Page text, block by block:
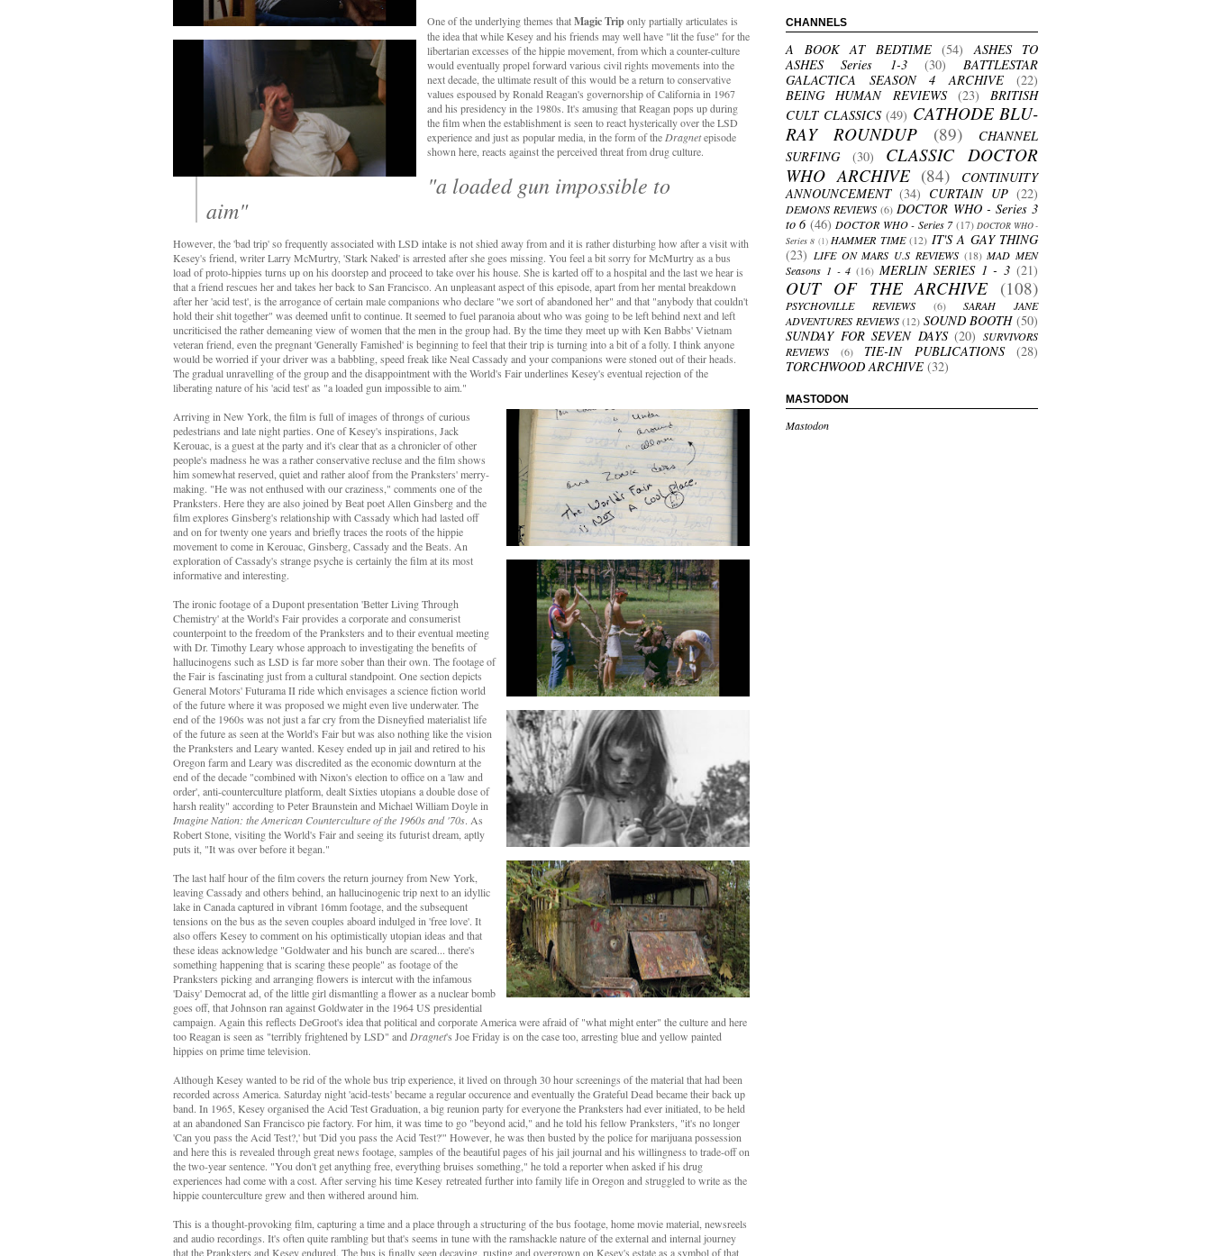
One of the underlying themes thatMagic Triponly partially articulates is
the idea that while Kesey and his friends may well have "lit the fuse" for the
libertarian excesses of the hippie movement, from which a counter-culture
would eventually propel forward various civil rights movements into the
next decade, the ultimate result of this would be a return to conservative
values espoused by Ronald Reagan's governorship of California in 1967
and his presidency in the 1980s. It's amusing that Reagan pops up during
the film when the establishment is seen to react hysterically over the LSD
experience and just as popular media, in the form of the Dragnetepisode
shown here, reacts against the perceived threat from drug culture.
"a loaded gun impossible to
aim"
However, the 'bad trip' so frequently associated with LSD intake is not shied away from and it is rather disturbing how after a visit with
Kesey's friend, writer Larry McMurtry, 'Stark Naked' is arrested after she goes missing. You feel a bit sorry for McMurtry as a bus
load of proto-hippies turns up on his doorstep and proceed to take over his house. She is karted off to a hospital and the last we hear is
that a friend rescues her and takes her back to San Francisco. An unpleasant aspect of this episode, apart from her mental breakdown
after her 'acid test', is the arrogance of certain male companions who declare "we sort of abandoned her" and that "anybody that couldn't
hold their shit together" was deemed unfit to continue. It seemed to fuel paranoia about who was going to be left behind next and left
uncriticised the rather demeaning view of women that the men in the group had. By the time they meet up with Ken Babbs' Vietnam
veteran friend, even the pregnant 'Generally Famished' is beginning to feel that their trip is turning into a bit of a folly. I think anyone
would be worried if your driver was a babbling, speed freak like Neal Cassady and your companions were stoned out of their heads.
The gradual unravelling of the group and the disappointment with the World's Fair underlines Kesey's eventual rejection of the
liberating nature of his 'acid test' as "a loaded gun impossible to aim."
Arriving in New York, the film is full of images of throngs of curious
pedestrians and late night parties. One of Kesey's inspirations, Jack
Kerouac, is a guest at the party and it's clear that as a chronicler of other
people's madness he was a rather conservative recluse and the film shows
him somewhat reserved, quiet and rather aloof from the Pranksters' merry-
making. "He was not enthused with our craziness," comments one of the
Pranksters. Here they are also joined by Beat poet Allen Ginsberg and the
film explores Ginsberg's relationship with Cassady which had lasted off
and on for twenty one years and briefly traces the roots of the hippie
movement to come in Kerouac, Ginsberg, Cassady and the Beats. An
exploration of Cassady's strange psyche is certainly the film at its most
informative and interesting.
The ironic footage of a Dupont presentation 'Better Living Through
Chemistry' at the World's Fair provides a corporate and consumerist
counterpoint to the freedom of the Pranksters and to their eventual meeting
with Dr. Timothy Leary whose approach to investigating the benefits of
hallucinogens such as LSD is far more sober than their own. The footage of
the Fair is fascinating just from a cultural standpoint. One section depicts
General Motors' Futurama II ride which envisages a science fiction world
of the future where it was proposed we might even live underwater. The
end of the 1960s was not just a far cry from the Disneyfied materialist life
of the future as seen at the World's Fair but was also nothing like the vision
the Pranksters and Leary wanted. Kesey ended up in jail and retired to his
Oregon farm and Leary was discredited as the economic downturn at the
end of the decade "combined with Nixon's election to office on a 'law and
order', anti-counterculture platform, dealt Sixties utopians a double dose of
harsh reality" according to Peter Braunstein and Michael William Doyle in
Imagine Nation: the American Counterculture of the 1960s and '70s. As
Robert Stone, visiting the World's Fair and seeing its futurist dream, aptly
puts it, "It was over before it began."
The last half hour of the film covers the return journey from New York,
leaving Cassady and others behind, an hallucinogenic trip next to an idyllic
lake in Canada captured in vibrant 16mm footage, and the subsequent
tensions on the bus as the seven couples aboard indulged in 'free love'. It
also offers Kesey to comment on his optimistically utopian ideas and that
these ideas acknowledge "Goldwater and his bunch are scared... there's
something happening that is scaring these people" as footage of the
Pranksters picking and arranging flowers is intercut with the infamous
'Daisy' Democrat ad, of the little girl dismantling a flower as a nuclear bomb
goes off, that Johnson ran against Goldwater in the 1964 US presidential
campaign. Again this reflects DeGroot's idea that political and corporate America were afraid of "what might enter" the culture and here
too Reagan is seen as "terribly frightened by LSD" and Dragnet's Joe Friday is on the case too, arresting blue and yellow painted
hippies on prime time television.
Although Kesey wanted to be rid of the whole bus trip experience, it lived on through 30 hour screenings of the material that had been
recorded across America. Saturday night 'acid-tests' became a regular occurence and eventually the Grateful Dead became their back up
band. In 1965, Kesey organised the Acid Test Graduation, a big reunion party for everyone the Pranksters had ever initiated, to be held
at an abandoned San Francisco pie factory. For him, it was time to go "beyond acid," and he told his fellow Pranksters, "it's no longer
'Can you pass the Acid Test?,' but 'Did you pass the Acid Test?'" However, he was then busted by the policefor marijuana possession
and here this is revealed through great news footage, samples of the beautiful pages of his jail journal and his willingness to trade-off on
the two-year sentence. "You don't get anything free, everything bruises something," he told a reporter when asked if his drug
experiences had come with a cost. After serving his timeKesey retreated further into family life in Oregon and struggled to write as the
hippie counterculture grew and then withered around him.
This is a thought-provoking film, capturing a time and a place through a structuring of the bus footage, home movie material, newsreels
and audio recordings. It's often quite rambling but that's seems in tune with the ramshackle nature of the external and internal journey
that the Pranksters and Kesey endured. The bus is finally seen decaying, rusting and overgrown on Kesey's estate as a symbol of that
CHANNELS
A BOOK AT BEDTIME (54)
ASHES TO
ASHES Series 1-3
(30)
BATTLESTAR
GALACTICA SEASON 4 ARCHIVE
(22)
BEING HUMAN REVIEWS
(23)
BRITISH
CULT CLASSICS (49) CATHODE BLU-
RAY ROUNDUP
(89)
CHANNEL
SURFING
(30)
CLASSIC DOCTOR
WHO ARCHIVE (84)
CONTINUITY
ANNOUNCEMENT (34) CURTAIN UP (22)
DEMONS REVIEWS (6) DOCTOR WHO - Series 3
to 6 (46) DOCTOR WHO - Series 7 (17) DOCTOR WHO -
Series 8 (1) HAMMER TIME (12) IT'S A GAY THING
(23) LIFE ON MARS U.S REVIEWS (18) MAD MEN
Seasons 1 - 4 (16) MERLIN SERIES 1 - 3 (21)
OUT OF THE ARCHIVE (108)
PSYCHOVILLE REVIEWS (6)
SARAH JANE
ADVENTURES REVIEWS (12) SOUND BOOTH (50)
SUNDAY FOR SEVEN DAYS (20) SURVIVORS
REVIEWS
(6) TIE-IN PUBLICATIONS
(28)
TORCHWOOD ARCHIVE (32)
MASTODON
Mastodon